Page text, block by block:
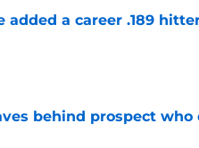
added a career .189
behind prospect who